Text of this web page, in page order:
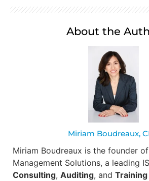
About the
Miriam Boudreaux,
Miriam Boudreaux is the founder
Management Solutions, a leading
Consulting, Auditing, and Training